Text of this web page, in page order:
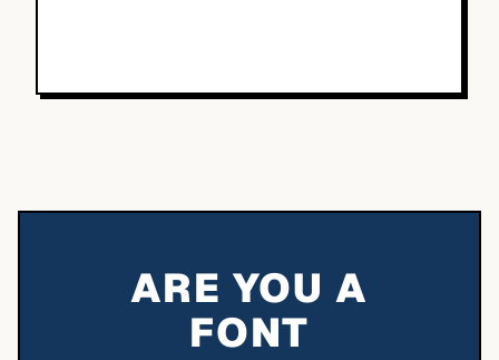
ARE YOU A
FONT